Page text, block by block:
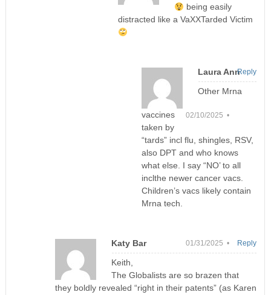
being easily
distracted like a VaXXTarded Victim
Laura Ann
02/10/2025 •
Other Mrna
vaccines
taken by
“tards” incl flu, shingles, RSV,
also DPT and who knows
what else. I say “NO’ to all
inclthe newer cancer vacs.
Children’s vacs likely contain
Mrna tech.
Reply
Katy Bar 01/31/2025 •
Keith,
The Globalists are so brazen that
they boldly revealed “right in their patents” (as Karen
Reply